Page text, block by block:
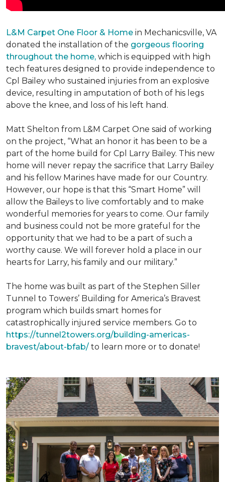
L&M Carpet One Floor & Home in Mechanicsville, VA
donated the installation of the gorgeous flooring
throughout the home, which is equipped with high
tech features designed to provide independence to
Cpl Bailey who sustained injuries from an explosive
device, resulting in amputation of both of his legs
above the knee, and loss of his left hand.
Matt Shelton from L&M Carpet One said of working
on the project, “What an honor it has been to be a
part of the home build for Cpl Larry Bailey. This new
home will never repay the sacrifice that Larry Bailey
and his fellow Marines have made for our Country.
However, our hope is that this “Smart Home” will
allow the Baileys to live comfortably and to make
wonderful memories for years to come. Our family
and business could not be more grateful for the
opportunity that we had to be a part of such a
worthy cause. We will forever hold a place in our
hearts for Larry, his family and our military.”
The home was built as part of the Stephen Siller
Tunnel to Towers’ Building for America’s Bravest
program which builds smart homes for
catastrophically injured service members. Go to
https://tunnel2towers.org/building-americas-
bravest/about-bfab/ to learn more or to donate!